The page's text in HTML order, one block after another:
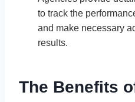
to track the
and make necessary
results.
The Benefits